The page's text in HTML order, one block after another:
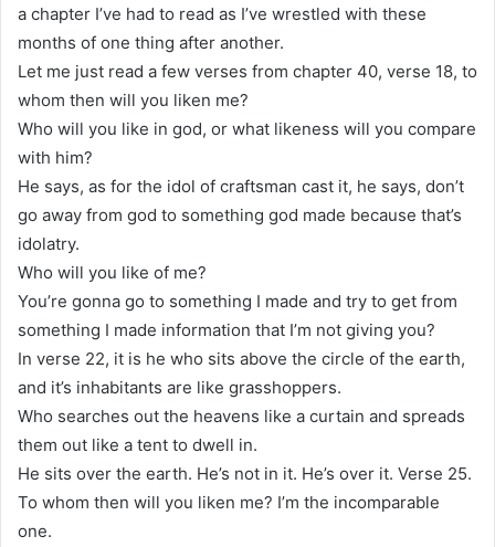
a chapter I’ve had to read as I’ve wrestled with these
months of one thing after another.
Let me just read a few verses from chapter 40, verse 18, to
whom then will you liken me?
Who will you like in god, or what likeness will you compare
with him?
He says, as for the idol of craftsman cast it, he says, don’t
go away from god to something god made because that’s
idolatry.
Who will you like of me?
You’re gonna go to something I made and try to get from
something I made information that I’m not giving you?
In verse 22, it is he who sits above the circle of the earth,
and it’s inhabitants are like grasshoppers.
Who searches out the heavens like a curtain and spreads
them out like a tent to dwell in.
He sits over the earth. He’s not in it. He’s over it. Verse 25.
To whom then will you liken me? I’m the incomparable
one.